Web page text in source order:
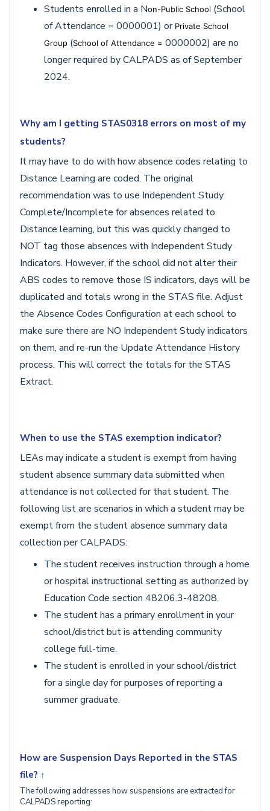
Students enrolled in a Non-Public School (School
of Attendance = 0000001) or Private School
Group (School of Attendance = 0000002) are no
longer required by CALPADS as of September
2024.
Why am I getting STAS0318 errors on most of my
students?
It may have to do with how absence codes relating to
Distance Learning are coded. The original
recommendation was to use Independent Study
Complete/Incomplete for absences related to
Distance learning, but this was quickly changed to
NOT tag those absences with Independent Study
Indicators. However, if the school did not alter their
ABS codes to remove those IS indicators, days will be
duplicated and totals wrong in the STAS file. Adjust
the Absence Codes Configuration at each school to
make sure there are NO Independent Study indicators
on them, and re-run the Update Attendance History
process. This will correct the totals for the STAS
Extract.
When to use the STAS exemption indicator?
LEAs may indicate a student is exempt from having
student absence summary data submitted when
attendance is not collected for that student. The
following list are scenarios in which a student may be
exempt from the student absence summary data
collection per CALPADS:
The student receives instruction through a home
or hospital instructional setting as authorized by
Education Code section 48206.3-48208.
The student has a primary enrollment in your
school/district but is attending community
college full-time.
The student is enrolled in your school/district
for a single day for purposes of reporting a
summer graduate.
How are Suspension Days Reported in the STAS
file? ↑
The following addresses how suspensions are extracted for
CALPADS reporting: